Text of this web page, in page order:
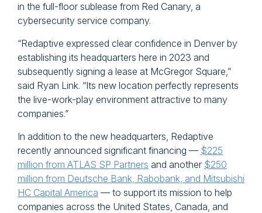
in the full-floor sublease from Red Canary, a
cybersecurity service company.
“Redaptive expressed clear confidence in Denver by
establishing its headquarters here in 2023 and
subsequently signing a lease at McGregor Square,”
said Ryan Link. “Its new location perfectly represents
the live-work-play environment attractive to many
companies.”
In addition to the new headquarters, Redaptive
recently announced significant financing — $225
million from ATLAS SP Partners and another $250
million from Deutsche Bank, Rabobank, and Mitsubishi
HC Capital America — to support its mission to help
companies across the United States, Canada, and